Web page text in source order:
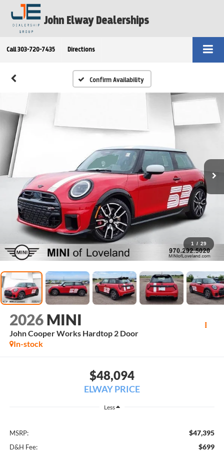
John Elway Dealerships
Call 303-720-7435 Directions
Confirm Availability
1 / 29
2026 MINI
John Cooper Works Hardtop 2 Door
In-stock
$48,094
ELWAY PRICE
Less
MSRP: $47,395
D&H Fee: $699